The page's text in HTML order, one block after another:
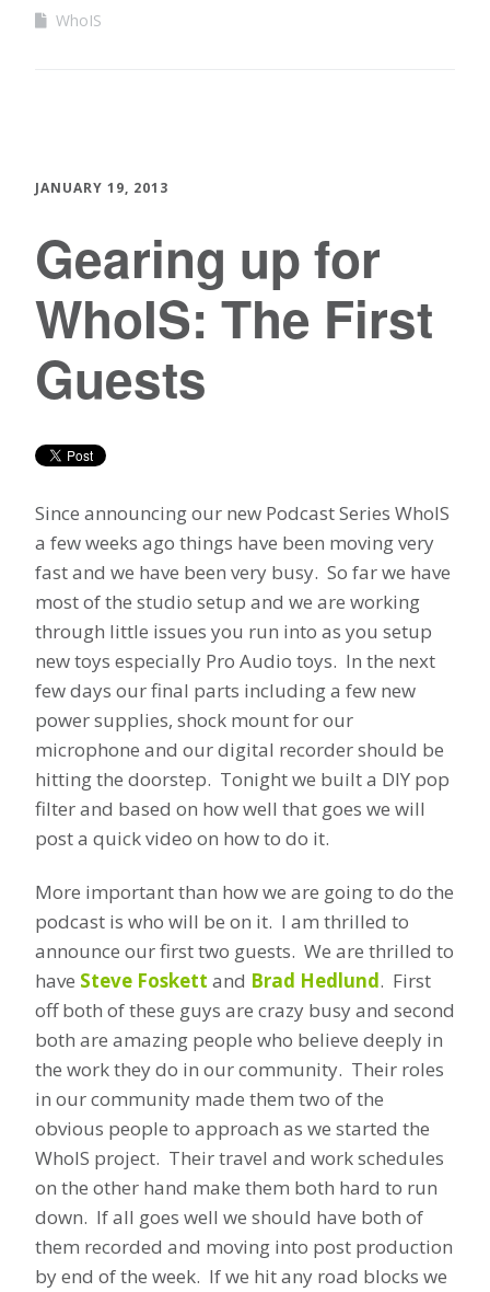
WhoIS
JANUARY 19, 2013
Gearing up for
WhoIS: The First
Guests
Since announcing our new Podcast Series WhoIS
a few weeks ago things have been moving very
fast and we have been very busy. So far we have
most of the studio setup and we are working
through little issues you run into as you setup
new toys especially Pro Audio toys. In the next
few days our final parts including a few new
power supplies, shock mount for our
microphone and our digital recorder should be
hitting the doorstep. Tonight we built a DIY pop
filter and based on how well that goes we will
post a quick video on how to do it.
More important than how we are going to do the
podcast is who will be on it. I am thrilled to
announce our first two guests. We are thrilled to
have Steve Foskett and Brad Hedlund. First
off both of these guys are crazy busy and second
both are amazing people who believe deeply in
the work they do in our community. Their roles
in our community made them two of the
obvious people to approach as we started the
WhoIS project. Their travel and work schedules
on the other hand make them both hard to run
down. If all goes well we should have both of
them recorded and moving into post production
by end of the week. If we hit any road blocks we